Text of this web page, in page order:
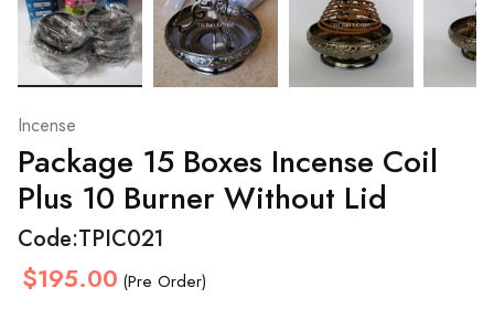
Incense
Package 15 Boxes Incense Coil
Plus 10 Burner Without Lid
Code:TPIC021
$195.00 (Pre Order)